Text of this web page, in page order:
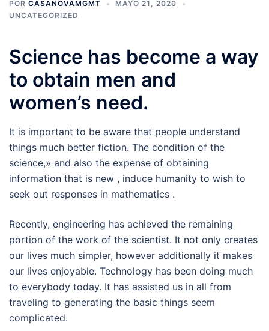
POR CASANOVAMGMT
MAYO 21, 2020
UNCATEGORIZED
Science has become a way
to obtain men and
women’s need.
It is important to be aware that people understand
things much better fiction. The condition of the
science,» and also the expense of obtaining
information that is new , induce humanity to wish to
seek out responses in mathematics .
Recently, engineering has achieved the remaining
portion of the work of the scientist. It not only creates
our lives much simpler, however additionally it makes
our lives enjoyable. Technology has been doing much
to everybody today. It has assisted us in all from
traveling to generating the basic things seem
complicated.